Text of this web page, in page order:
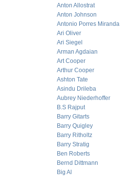
Anton Allostrat
Anton Johnson
Antonio Porres Miranda
Ari Oliver
Ari Siegel
Arman Agdaian
Art Cooper
Arthur Cooper
Ashton Tate
Asindu Drileba
Aubrey Niederhoffer
B.S Rajput
Barry Gitarts
Barry Quigley
Barry Ritholtz
Barry Stratig
Ben Roberts
Bernd Dittmann
Big Al